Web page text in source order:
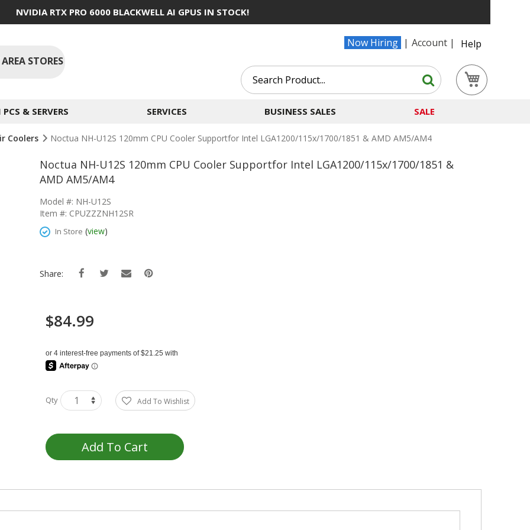
NVIDIA RTX PRO 6000 BLACKWELL AI GPUS IN STOCK!
Now Hiring Account
Help
STORES
Search
Search
& SERVERS SERVICES BUSINESS SALES SALE
Coolers Noctua NH-U12S 120mm CPU Cooler Supportfor Intel LGA1200/115x/1700/1851 & AMD AM5/AM4
Noctua NH-U12S 120mm CPU Cooler Supportfor Intel LGA1200/115x/1700/1851 &
AMD AM5/AM4
Model #: NH-U12S
Item #: CPUZZZNH12SR
In Store (view)
Share:
$84.99
Qty Add To Wishlist
Add To Cart